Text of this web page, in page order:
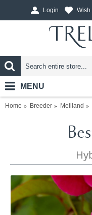
Login Wish
MENU
Home Breeder Meilland